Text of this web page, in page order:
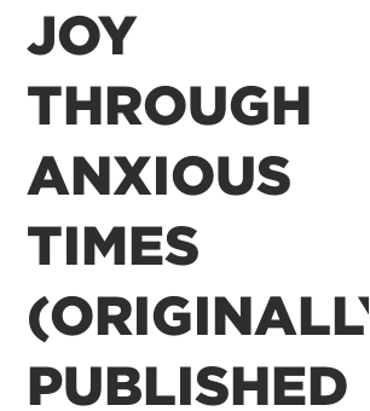
JOY
THROUGH
ANXIOUS
TIMES
(ORIGINALLY
PUBLISHED